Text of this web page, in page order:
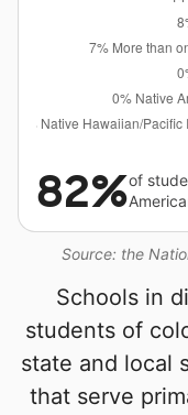
Source: the
82%of
Schools in
students of
state and local
that serve